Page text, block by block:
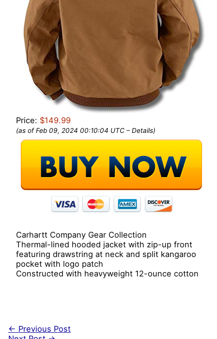
Price: $149.99
(as of Feb 09, 2024 00:10:04 UTC –Details)
Carhartt Company Gear Collection
Thermal-lined hooded jacket with zip-up front
featuring drawstring at neck and split kangaroo
pocket with logo patch
Constructed with heavyweight 12-ounce cotton
← Previous Post